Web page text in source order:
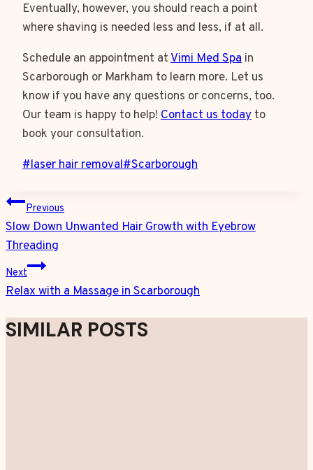
Eventually, however, you should reach a point
where shaving is needed less and less, if at all.
Schedule an appointment atVimi Med Spa in
Scarborough or Markham to learn more. Let us
know if you have any questions or concerns, too.
Our team is happy to help! Contact us today to
book your consultation.
Post
#laser hair removal#Scarborough
POST
NAVIGATION
Previous
Slow Down Unwanted Hair Growth with Eyebrow
Threading
Next
Relax with a Massage in Scarborough
SIMILAR POSTS